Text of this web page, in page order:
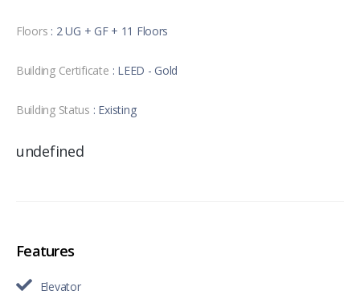
Floors : 2 UG + GF + 11 Floors
Building Certificate : LEED - Gold
Building Status : Existing
undefined
Features
Elevator